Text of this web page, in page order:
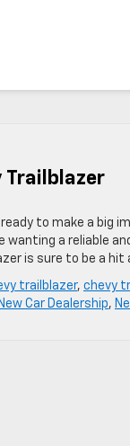
Trailblazer
ready to make a
a reliable
is sure to be a hit
trailblazer, chevy
Car Dealership,